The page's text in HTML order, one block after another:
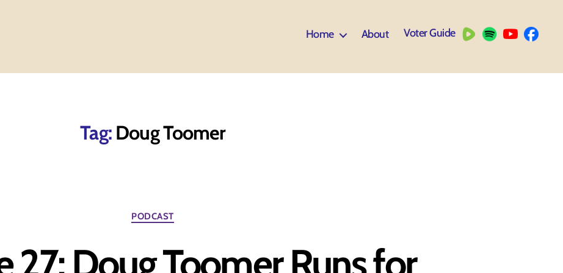
Home About Voter Guide
Tag: Doug Toomer
Categories
PODCAST
27: Doug Toomer Runs for